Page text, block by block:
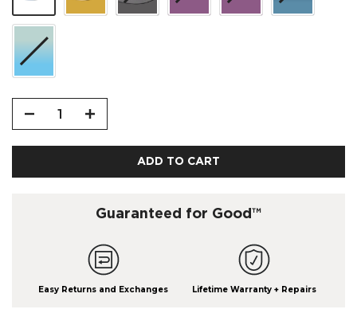
ADD TO CART
Guaranteed for Good™
Easy Returns and Exchanges Lifetime Warranty + Repairs